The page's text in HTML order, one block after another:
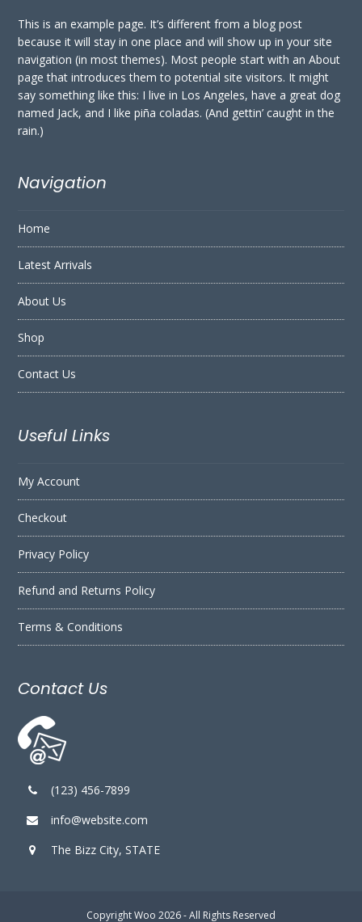
This is an example page. It’s different from a blog post
because it will stay in one place and will show up in your site
navigation (in most themes). Most people start with an About
page that introduces them to potential site visitors. It might
say something like this: I live in Los Angeles, have a great dog
named Jack, and I like piña coladas. (And gettin’ caught in the
rain.)
Navigation
Home
Latest Arrivals
About Us
Shop
Contact Us
Useful Links
My Account
Checkout
Privacy Policy
Refund and Returns Policy
Terms & Conditions
Contact Us
(123) 456-7899
info@website.com
The Bizz City, STATE
CopyrightWoo 2026 - All Rights Reserved